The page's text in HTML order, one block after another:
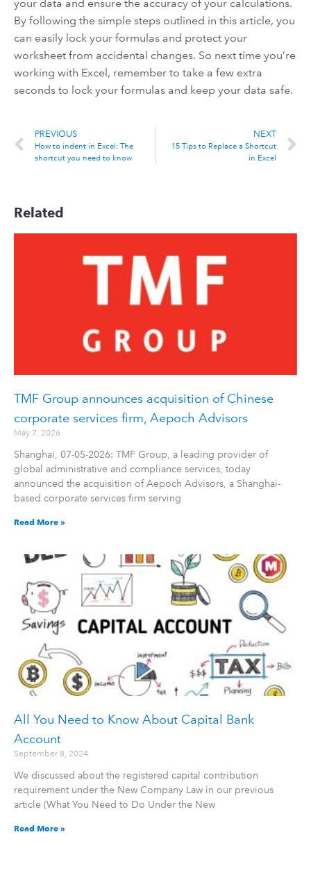
your data and ensure the accuracy of your calculations.
By following the simple steps outlined in this article, you
can easily lock your formulas and protect your
worksheet from accidental changes. So next time you’re
working with Excel, remember to take a few extra
seconds to lock your formulas and keep your data safe.
PREVIOUS
How to indent in Excel: The
shortcut you need to know
NEXT
15 Tips to Replace a Shortcut
in Excel
Related
TMF Group announces acquisition of Chinese
corporate services firm, Aepoch Advisors
May 7, 2026
Shanghai, 07-05-2026: TMF Group, a leading provider of
global administrative and compliance services, today
announced the acquisition of Aepoch Advisors, a Shanghai-
based corporate services firm serving
Read More »
All You Need to Know About Capital Bank
Account
September 8, 2024
We discussed about the registered capital contribution
requirement under the New Company Law in our previous
article (What You Need to Do Under the New
Read More »